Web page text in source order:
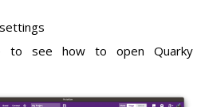
to see how to open Quarky